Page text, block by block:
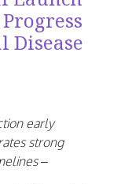
Disease
early
strong
–